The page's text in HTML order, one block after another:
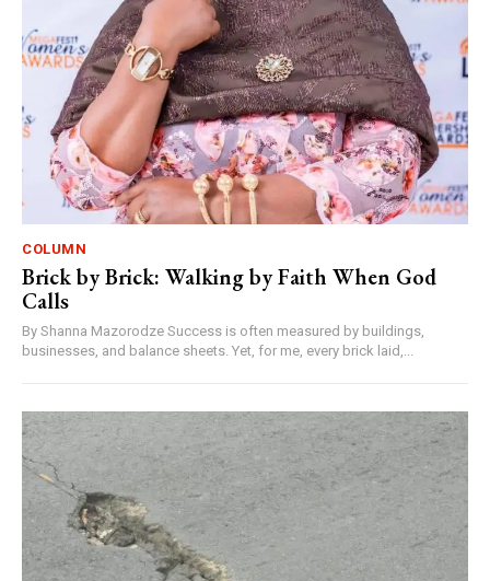
COLUMN
Brick by Brick: Walking by Faith When God
Calls
By Shanna Mazorodze Success is often measured by buildings,
businesses, and balance sheets. Yet, for me, every brick laid,...